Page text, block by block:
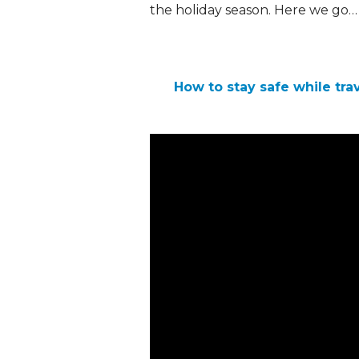
the holiday season. Here we go…
How to stay safe while